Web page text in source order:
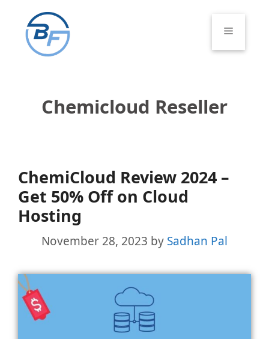
content
Menu
Chemicloud Reseller
ChemiCloud Review 2024 –
Get 50% Off on Cloud
Hosting
November 28, 2023 by Sadhan Pal